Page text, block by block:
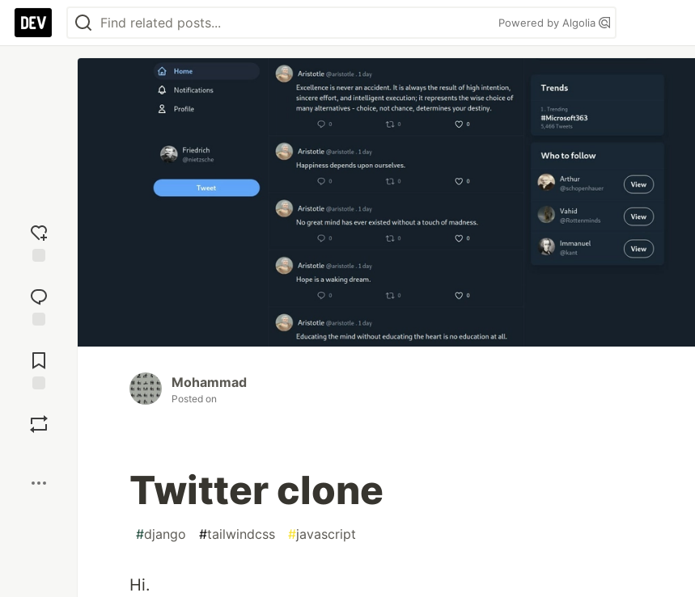
Powered by Algolia
reaction
Comments
Mohammad
Posted on
Twitter clone
#django #tailwindcss #javascript
Hi.